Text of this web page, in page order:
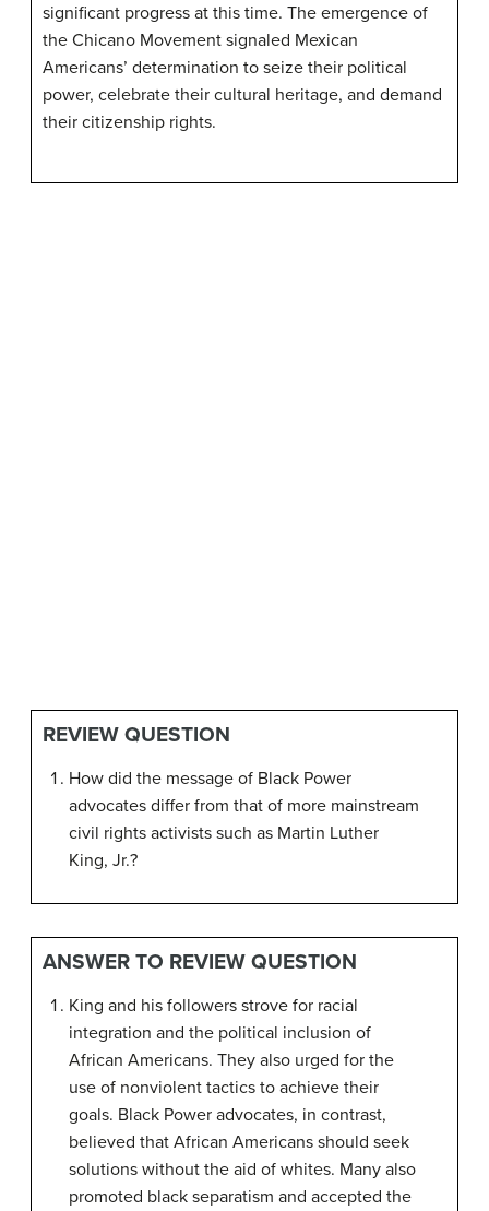
significant progress at this time. The emergence of
the Chicano Movement signaled Mexican
Americans’ determination to seize their political
power, celebrate their cultural heritage, and demand
their citizenship rights.
REVIEW QUESTION
How did the message of Black Power
advocates differ from that of more mainstream
civil rights activists such as Martin Luther
King, Jr.?
ANSWER TO REVIEW QUESTION
King and his followers strove for racial
integration and the political inclusion of
African Americans. They also urged for the
use of nonviolent tactics to achieve their
goals. Black Power advocates, in contrast,
believed that African Americans should seek
solutions without the aid of whites. Many also
promoted black separatism and accepted the